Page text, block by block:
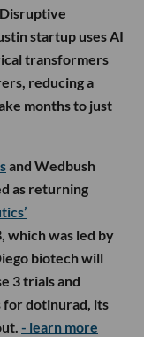
startup uses AI
transformers
reducing a
months to just
and Wedbush
as returning
which was led by
biotech will
3 trials and
for dotinurad, its
- learn more